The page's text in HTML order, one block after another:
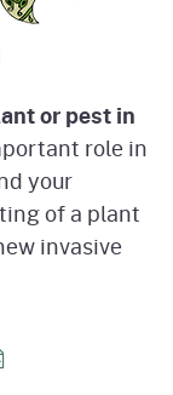
or pest in
role in
your
of a plant
invasive